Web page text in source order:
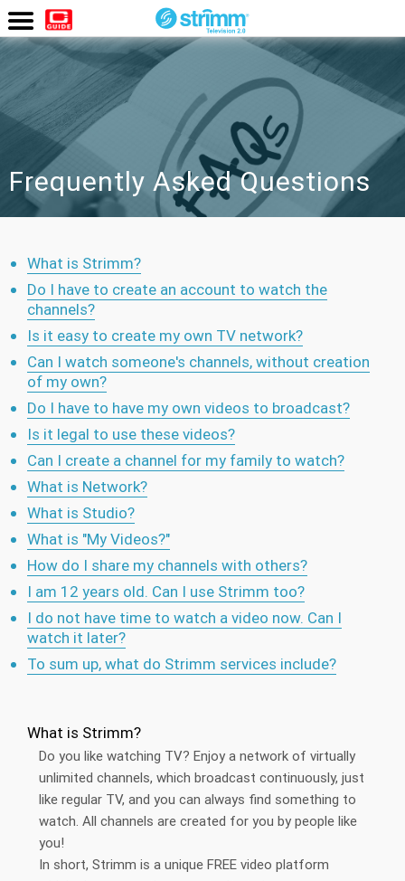
Watch
Now
Frequently Asked Questions
What is Strimm?
Do I have to create an account to watch the
channels?
Is it easy to create my own TV network?
Can I watch someone's channels, without creation
of my own?
Do I have to have my own videos to broadcast?
Is it legal to use these videos?
Can I create a channel for my family to watch?
What is Network?
What is Studio?
What is "My Videos?"
How do I share my channels with others?
I am 12 years old. Can I use Strimm too?
I do not have time to watch a video now. Can I
watch it later?
To sum up, what do Strimm services include?
What is Strimm?
Do you like watching TV? Enjoy a network of virtually
unlimited channels, which broadcast continuously, just
like regular TV, and you can always find something to
watch. All channels are created for you by people like
you!
In short, Strimm is a unique FREE video platform